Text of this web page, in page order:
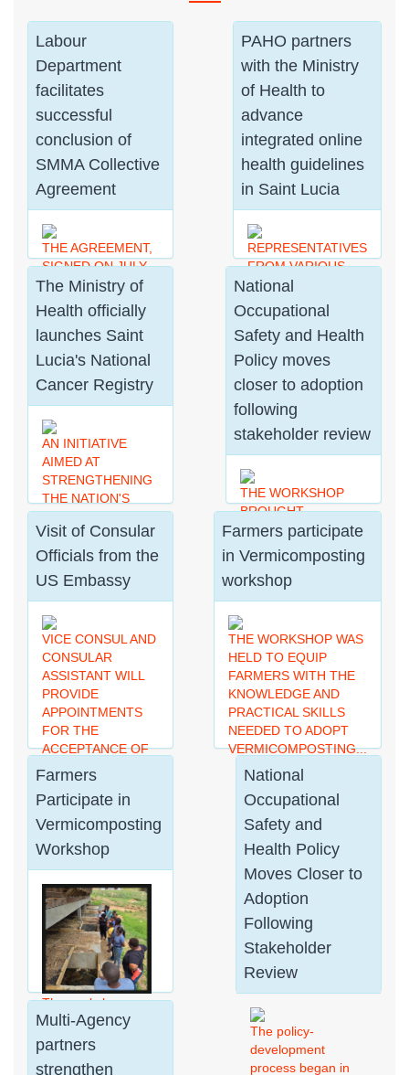
Labour
Department
facilitates
successful
conclusion of
SMMA Collective
Agreement
THE AGREEMENT,
SIGNED ON JULY
31ST 2026, MARKS
THE SUCCESSFUL
CONCLUSION OF A
PROTRACTED
NEGOTIATION
PAHO partners
with the Ministry
of Health to
advance
integrated online
health guidelines
in Saint Lucia
REPRESENTATIVES
FROM VARIOUS
SECTORS GAINED
A BETTER
UNDERSTANDING
OF THEIR ROLE IN
SURVEILLANCE...
The Ministry of
Health officially
launches Saint
Lucia's National
Cancer Registry
AN INITIATIVE
AIMED AT
STRENGTHENING
THE NATION'S
RESPONSE TO
CANCER
THROUGH
IMPROVED DATA
COLLECTION,
National
Occupational
Safety and Health
Policy moves
closer to adoption
following
stakeholder review
THE WORKSHOP
BROUGHT
STAKEHOLDERS TO
REVIEW THE DRAFT
POLICY, IDENTIFY
AREAS FOR
FURTHER
CONSIDERATION......
Visit of Consular
Officials from the
US Embassy
VICE CONSUL AND
CONSULAR
ASSISTANT WILL
PROVIDE
APPOINTMENTS
FOR THE
ACCEPTANCE OF
US PASSPORT
APPLICATIONS...
Farmers participate
in Vermicomposting
workshop
THE WORKSHOP WAS
HELD TO EQUIP
FARMERS WITH THE
KNOWLEDGE AND
PRACTICAL SKILLS
NEEDED TO ADOPT
VERMICOMPOSTING...
Farmers
Participate in
Vermicomposting
Workshop
The workshop
introduced
participants to the
National
Occupational
Safety and
Health Policy
Moves Closer to
Adoption
Following
Stakeholder
Review
The policy-
development
process began in
Multi-Agency
partners
strengthen